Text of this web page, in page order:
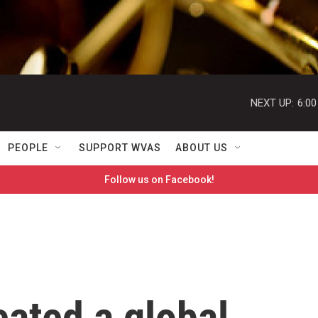
NEXT UP:
PEOPLE SUPPORT WVAS ABOUT US
Follow us on Facebook!